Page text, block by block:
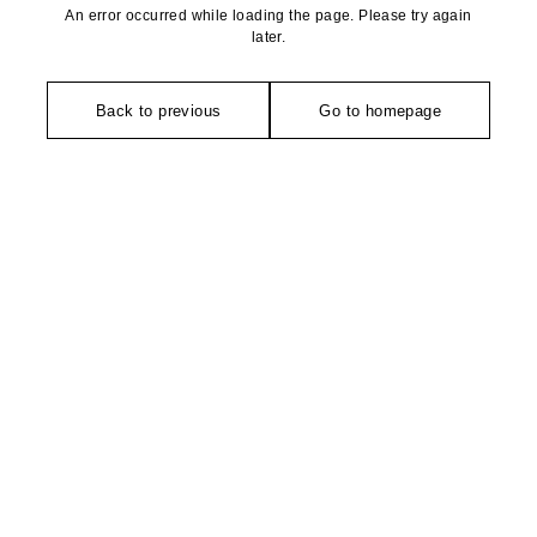
An error occurred while loading the page. Please try again
later.
Back to previous Go to homepage